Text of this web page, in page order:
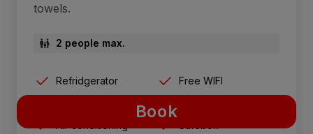
Book
towels.
2 people max.
Refridgerator
Free WIFI
Terrace with sunbeds